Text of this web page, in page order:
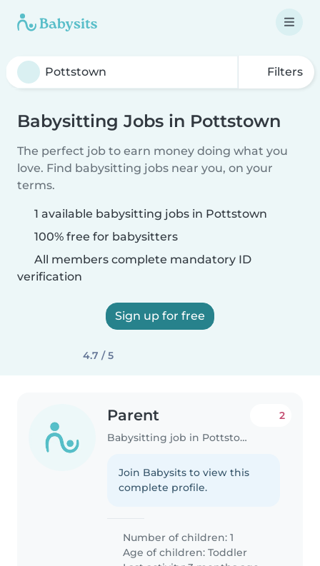
Filters
Babysitting Jobs in Pottstown
The perfect job to earn money doing what you
love. Find babysitting jobs near you, on your
terms.
1 available babysitting jobs in Pottstown
100% free for babysitters
All members complete mandatory ID
verification
Sign up for free
4.7 / 5
Parent
Babysitting job in Pottstown
2
Join Babysits to view this
complete profile.
Number of children: 1
Age of children:Toddler